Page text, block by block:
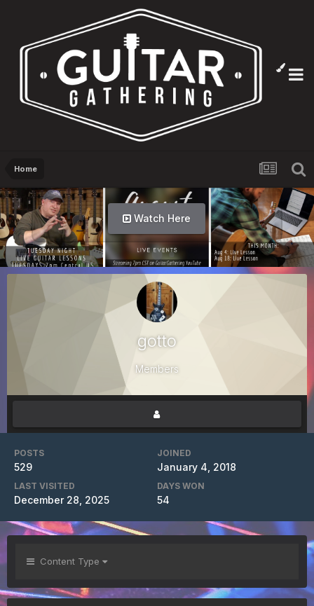
Home
Watch Here
gotto
Members
POSTS
529
JOINED
January 4, 2018
LAST VISITED
December 28, 2025
DAYS WON
54
Content Type